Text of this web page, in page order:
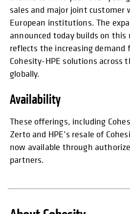
sales and major joint customer
European institutions. The
announced today builds on
reflects the increasing demand
Cohesity-HPE solutions across
globally.
Availability
These offerings, including
Zerto and HPE’s resale of
now available through
partners.